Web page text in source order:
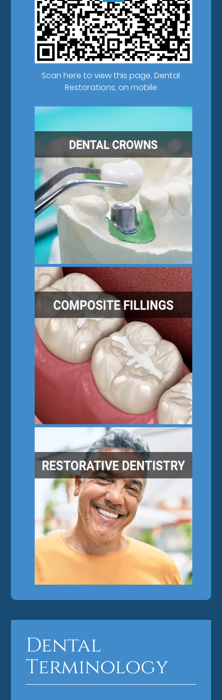
Scan here to view this page, Dental
Restorations, on mobile
Dental
Terminology